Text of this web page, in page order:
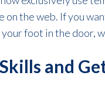
the web. If you
your foot in the door,
and